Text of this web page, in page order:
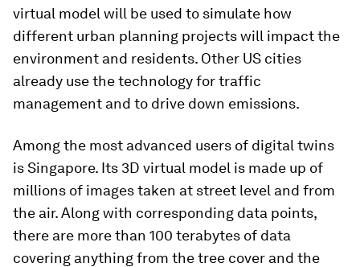
virtual model will be used to simulate how
different urban planning projects will impact the
environment and residents. Other US cities
already use the technology for traffic
management and to drive down emissions.
Among the most advanced users of digital twins
is Singapore. Its 3D virtual model is made up of
millions of images taken at street level and from
the air. Along with corresponding data points,
there are more than 100 terabytes of data
covering anything from the tree cover and the